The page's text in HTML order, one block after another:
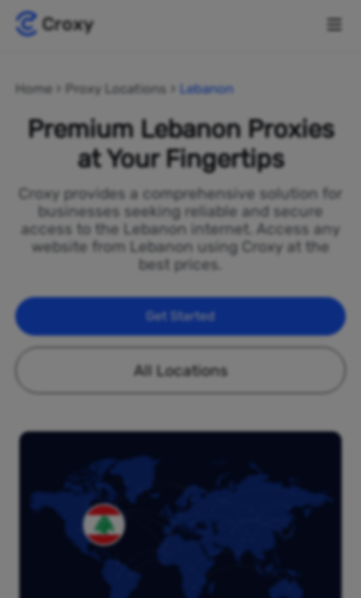
Home Proxy Locations Lebanon
Premium Lebanon Proxies
at Your Fingertips
Croxy provides a comprehensive solution for
businesses seeking reliable and secure
access to the Lebanon internet. Access any
website from Lebanon using Croxy at the
best prices.
Get Started
All Locations